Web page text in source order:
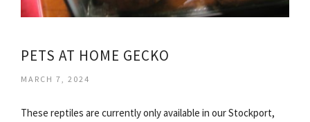
PETS AT HOME GECKO
MARCH 7, 2024
These reptiles are currently only available in our Stockport,